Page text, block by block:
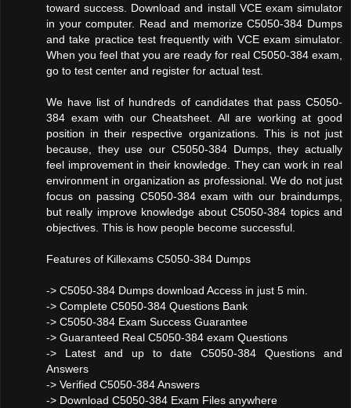
toward success. Download and install VCE exam simulator
in your computer. Read and memorize C5050-384 Dumps
and take practice test frequently with VCE exam simulator.
When you feel that you are ready for real C5050-384 exam,
go to test center and register for actual test.
We have list of hundreds of candidates that pass C5050-
384 exam with our Cheatsheet. All are working at good
position in their respective organizations. This is not just
because, they use our C5050-384 Dumps, they actually
feel improvement in their knowledge. They can work in real
environment in organization as professional. We do not just
focus on passing C5050-384 exam with our braindumps,
but really improve knowledge about C5050-384 topics and
objectives. This is how people become successful.
Features of Killexams C5050-384 Dumps
-> C5050-384 Dumps download Access in just 5 min.
-> Complete C5050-384 Questions Bank
-> C5050-384 Exam Success Guarantee
-> Guaranteed Real C5050-384 exam Questions
-> Latest and up to date C5050-384 Questions and
Answers
-> Verified C5050-384 Answers
-> Download C5050-384 Exam Files anywhere